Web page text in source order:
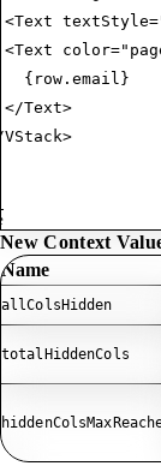
Text>
New Context
Name
allColsHidden
totalHiddenCols